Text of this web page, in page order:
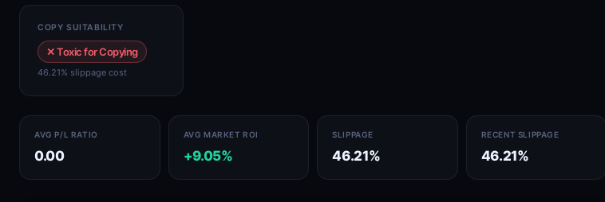
COPY SUITABILITY
✕ Toxic for Copying
46.21% slippage cost
AVG P/L RATIO
0.00
AVG MARKET ROI
+9.05%
SLIPPAGE
46.21%
RECENT SLIPPAGE
46.21%